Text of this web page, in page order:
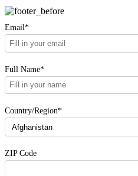
Email*
Full Name*
Country/Region*
ZIP Code